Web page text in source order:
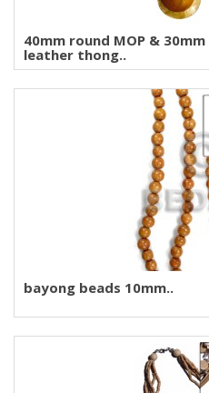
40mm round MOP &
leather thong..
bayong beads 10mm..